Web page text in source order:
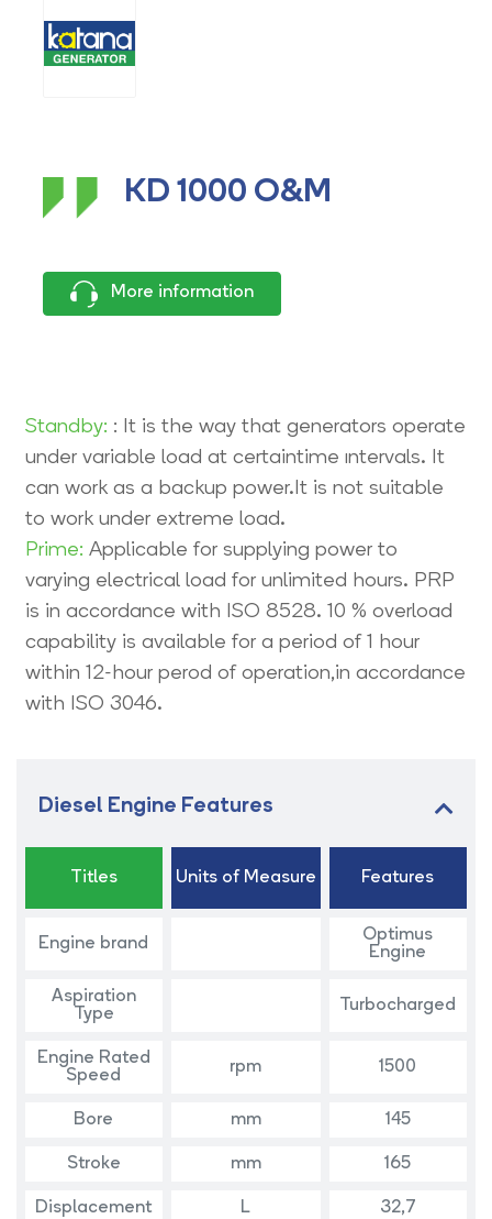
KD 1000 O&M
More information
Standby: : It is the way that generators operate
under variable load at certaintime ıntervals. It
can work as a backup power.It is not suitable
to work under extreme load.
Prime: Applicable for supplying power to
varying electrical load for unlimited hours. PRP
is in accordance with ISO 8528. 10 % overload
capability is available for a period of 1 hour
within 12-hour perod of operation,in accordance
with ISO 3046.
Diesel Engine Features
Titles Units of Measure Features
Engine brand
Optimus
Engine
Aspiration
Type
Turbocharged
Engine Rated
Speed
rpm 1500
Bore mm 145
Stroke mm 165
Displacement L 32,7